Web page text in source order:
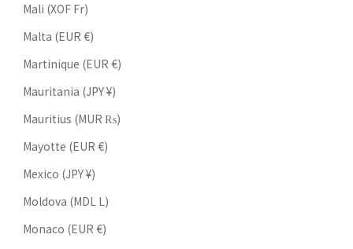
Mali (XOF Fr)
Malta (EUR €)
Martinique (EUR €)
Mauritania (JPY ¥)
Mauritius (MUR ₨)
Mayotte (EUR €)
Mexico (JPY ¥)
Moldova (MDL L)
Monaco (EUR €)